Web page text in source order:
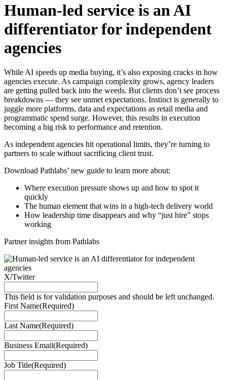
Human-led service is an AI
differentiator for independent
agencies
While AI speeds up media buying, it’s also exposing cracks in how
agencies execute. As campaign complexity grows, agency leaders
are getting pulled back into the weeds. But clients don’t see process
breakdowns — they see unmet expectations. Instinct is generally to
juggle more platforms, data and expectations as retail media and
programmatic spend surge. However, this results in execution
becoming a big risk to performance and retention.
As independent agencies hit operational limits, they’re turning to
partners to scale without sacrificing client trust.
Download Pathlabs’ new guide to learn more about:
Where execution pressure shows up and how to spot it
quickly
The human element that wins in a high-tech delivery world
How leadership time disappears and why “just hire” stops
working
Partner insights from Pathlabs
X/Twitter
This field is for validation purposes and should be left unchanged.
First Name(Required)
Last Name(Required)
Business Email(Required)
Job Title(Required)